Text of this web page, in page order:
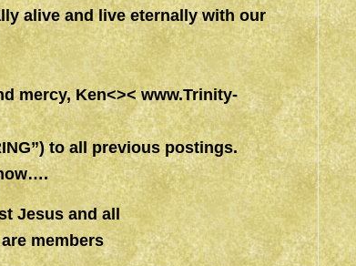
alive and live eternally with our
mercy, Ken<><www.Trinity-
to all previous postings.
Jesus and all
members